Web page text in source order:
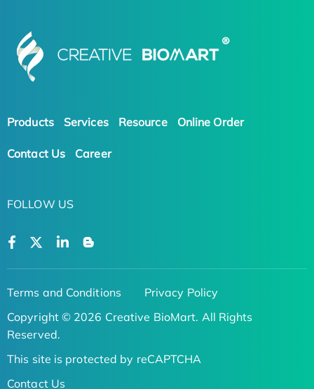
Products Services Resource Online Order
Contact Us Career
FOLLOW US
Terms and Conditions
Privacy Policy
Copyright © 2026 Creative BioMart. All Rights
Reserved.
This site is protected by reCAPTCHA
Contact Us